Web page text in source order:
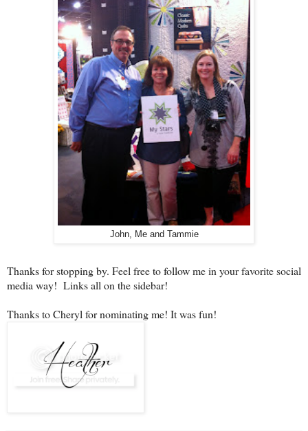
John, Me and Tammie
Thanks for stopping by. Feel free to follow me in your favorite social
media way! Links all on the sidebar!
Thanks to Cheryl for nominating me! It was fun!